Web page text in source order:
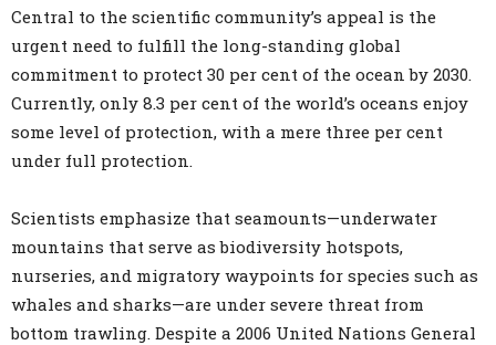
Central to the scientific community’s appeal is the
urgent need to fulfill the long-standing global
commitment to protect 30 per cent of the ocean by 2030.
Currently, only 8.3 per cent of the world’s oceans enjoy
some level of protection, with a mere three per cent
under full protection.
Scientists emphasize that seamounts—underwater
mountains that serve as biodiversity hotspots,
nurseries, and migratory waypoints for species such as
whales and sharks—are under severe threat from
bottom trawling. Despite a 2006 United Nations General